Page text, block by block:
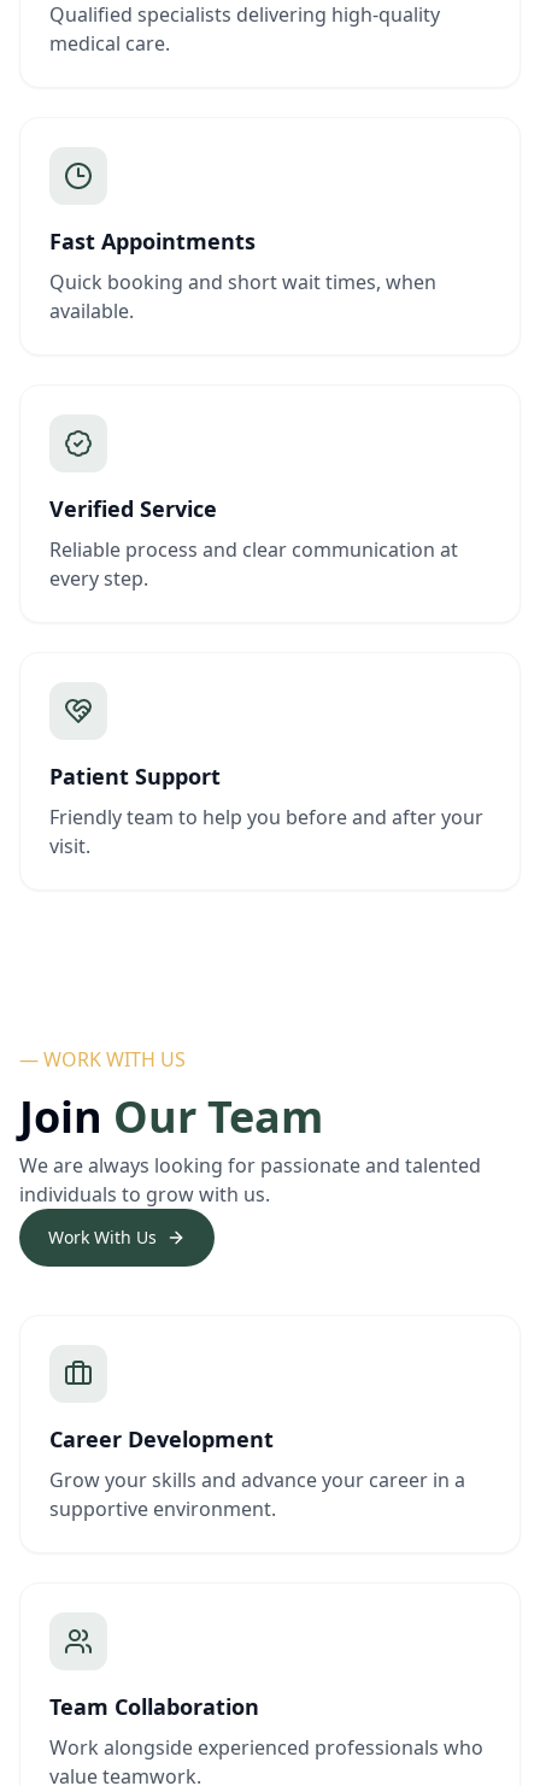
Qualified specialists delivering high-quality
medical care.
Fast Appointments
Quick booking and short wait times, when
available.
Verified Service
Reliable process and clear communication at
every step.
Patient Support
Friendly team to help you before and after your
visit.
— WORK WITH US
Join Our Team
We are always looking for passionate and talented
individuals to grow with us.
Work With Us
Career Development
Grow your skills and advance your career in a
supportive environment.
Team Collaboration
Work alongside experienced professionals who
value teamwork.